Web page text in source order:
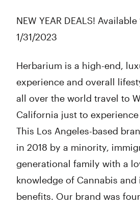
NEW YEAR DEALS!
1/31/2023
Herbarium is a high-end,
experience and overall
all over the world travel to
California just to
This Los Angeles-based
in 2018 by a minority,
generational family with a
knowledge of Cannabis and
benefits. Our brand was
Friday
Sunday
10:00 am - 10:00